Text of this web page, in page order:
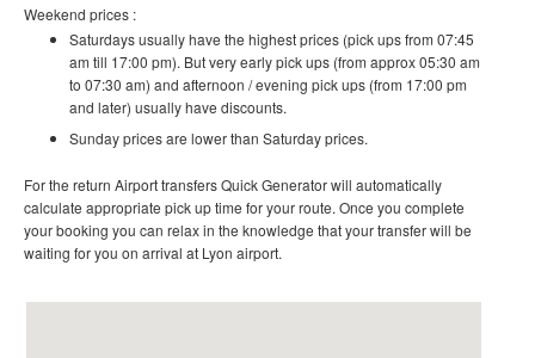
Weekend prices :
Saturdays usually have the highest prices (pick ups from 07:45
am till 17:00 pm). But very early pick ups (from approx 05:30 am
to 07:30 am) and afternoon / evening pick ups (from 17:00 pm
and later) usually have discounts.
Sunday prices are lower than Saturday prices.
For the return Airport transfers Quick Generator will automatically
calculate appropriate pick up time for your route. Once you complete
your booking you can relax in the knowledge that your transfer will be
waiting for you on arrival at Lyon airport.